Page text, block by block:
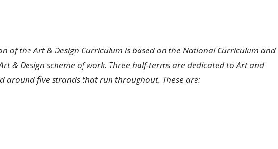
of the Art & Design Curriculum is based on the National Curriculum and
& Design scheme of work. Three half-terms are dedicated to Art and
around five strands that run throughout. These are: